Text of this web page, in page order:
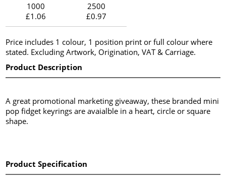
1000
£1.06
2500
£0.97
Price includes 1 colour, 1 position print or full colour where
stated. Excluding Artwork, Origination, VAT & Carriage.
Product Description
A great promotional marketing giveaway, these branded mini
pop fidget keyrings are avaialble in a heart, circle or square
shape.
Product Specification